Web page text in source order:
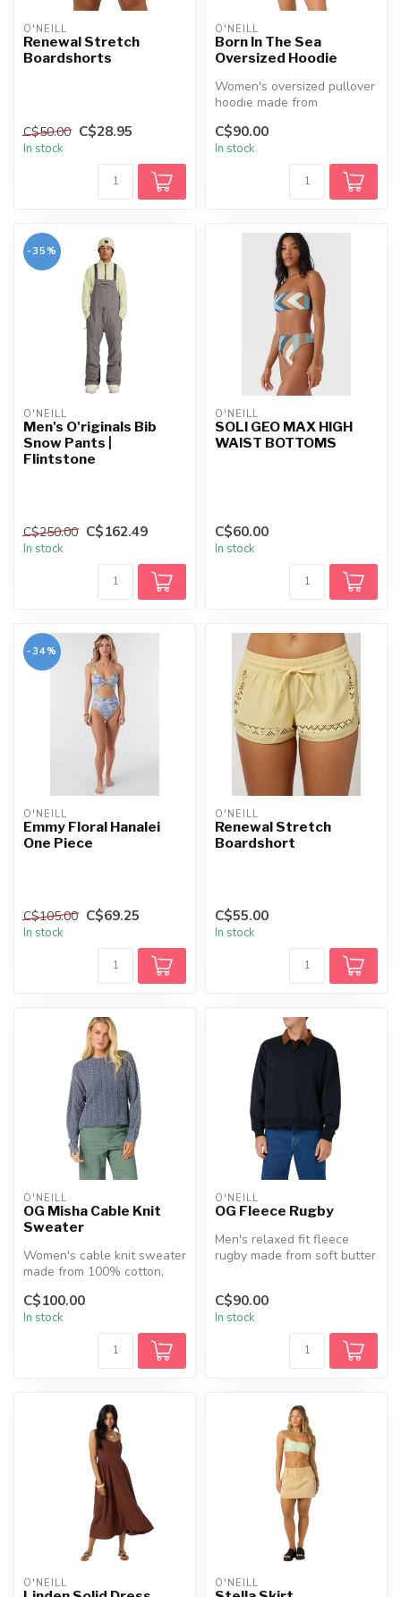
O'NEILL
Renewal Stretch
Boardshorts
C$50.00 C$28.95
In stock
O'NEILL
Born In The Sea
Oversized Hoodie
Women's oversized pullover
hoodie made from
sanded fleece, f...
C$90.00
In stock
-35%
O'NEILL
Men's O'riginals Bib
Snow Pants |
Flintstone
C$250.00 C$162.49
In stock
O'NEILL
SOLI GEO MAX HIGH
WAIST BOTTOMS
C$60.00
In stock
-34%
O'NEILL
Emmy Floral Hanalei
One Piece
C$105.00 C$69.25
In stock
O'NEILL
Renewal Stretch
Boardshort
C$55.00
In stock
O'NEILL
OG Misha Cable Knit
Sweater
Women's cable knit sweater
made from 100% cotton,
rolle...
C$100.00
In stock
O'NEILL
OG Fleece Rugby
Men's relaxed fit fleece
rugby made from soft butter
C$90.00
In stock
O'NEILL O'NEILL